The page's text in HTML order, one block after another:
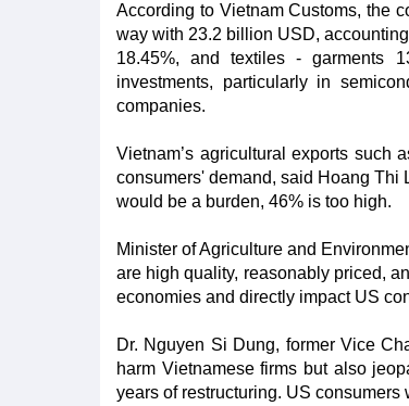
According to Vietnam Customs, the
way with 23.2 billion USD,
18.45%, and textiles - garments
investments, particularly in
companies.
Vietnam’s agricultural exports such
consumers' demand, said Hoang Thi
would be a burden, 46% is too high.
Minister of Agriculture and
are high quality, reasonably priced,
economies and directly impact US
Dr. Nguyen Si Dung, former Vice
harm Vietnamese firms but also
years of restructuring. US